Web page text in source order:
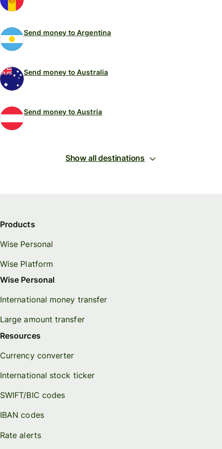
Send money to Argentina
Send money to Australia
Send money to Austria
Show all destinations
Products
Wise Personal
Wise Platform
Wise Personal
International money transfer
Large amount transfer
Resources
Currency converter
International stock ticker
SWIFT/BIC codes
IBAN codes
Rate alerts